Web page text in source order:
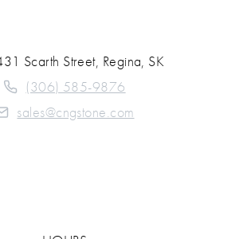
Scarth Street, Regina, SK
(306) 585-9876
sales@cngstone.com